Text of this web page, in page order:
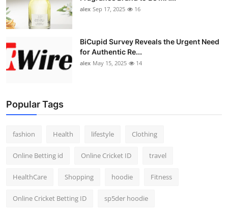
alex Sep 17, 2025 16
BiCupid Survey Reveals the Urgent Need
for Authentic Re...
alex May 15, 2025 14
Popular Tags
fashion Health lifestyle Clothing
Online Betting id Online Cricket ID travel
HealthCare Shopping hoodie Fitness
Online Cricket Betting ID sp5der hoodie